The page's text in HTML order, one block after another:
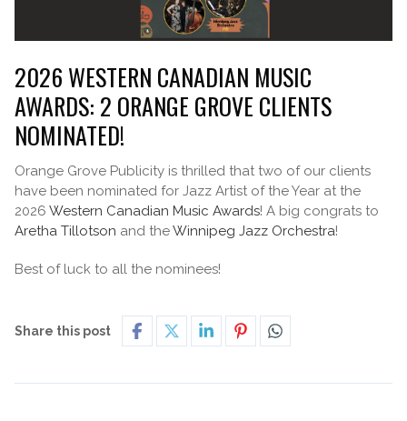
2026 WESTERN CANADIAN MUSIC
AWARDS: 2 ORANGE GROVE CLIENTS
NOMINATED!
Orange Grove Publicity is thrilled that two of our clients
have been nominated for Jazz Artist of the Year at the
2026 Western Canadian Music Awards! A big congrats to
Aretha Tillotson and theWinnipeg Jazz Orchestra!
Best of luck to all the nominees!
Share this post